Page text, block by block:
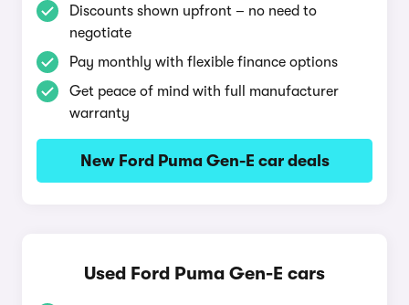
Discounts shown upfront – no need to
negotiate
Pay monthly with flexible finance options
Get peace of mind with full manufacturer
warranty
New Ford Puma Gen-E car deals
Used Ford Puma Gen-E cars